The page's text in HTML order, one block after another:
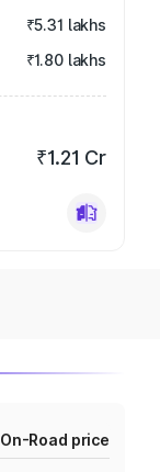
₹5.31 lakhs
₹1.80 lakhs
₹1.21 Cr
On-Road price